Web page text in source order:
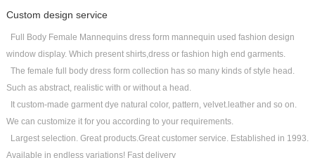
Custom design service
Full Body Female Mannequins dress form mannequin used fashion design
window display. Which present shirts,dress or fashion high end garments.
The female full body dress form collection has so many kinds of style head.
Such as abstract, realistic with or without a head.
It custom-made garment dye natural color, pattern, velvet.leather and so on.
We can customize it for you according to your requirements.
Largest selection. Great products.Great customer service. Established in 1993.
Available in endless variations! Fast delivery